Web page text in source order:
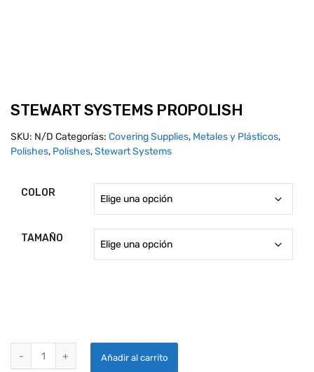
STEWART SYSTEMS PROPOLISH
SKU: N/D Categorías: Covering Supplies, Metales y Plásticos,
Polishes, Polishes,Stewart Systems
COLOR
TAMAÑO
Añadir al carrito